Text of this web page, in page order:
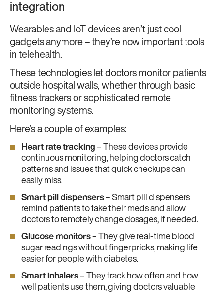
integration
Wearables and IoT devices aren’t just cool
gadgets anymore – they’re now important tools
in telehealth.
These technologies let doctors monitor patients
outside hospital walls, whether through basic
fitness trackers or sophisticated remote
monitoring systems.
Here’s a couple of examples:
Heart rate tracking – These devices provide
continuous monitoring, helping doctors catch
patterns and issues that quick checkups can
easily miss.
Smart pill dispensers– Smart pill dispensers
remind patients to take their meds and allow
doctors to remotely change dosages, if needed.
Glucose monitors– They give real-time blood
sugar readings without fingerpricks, making life
easier for people with diabetes.
Smart inhalers– They track how often and how
well patients use them, giving doctors valuable